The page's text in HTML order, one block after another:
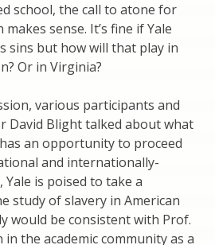
school, the call to atone for
sense. It’s fine if Yale
sins but how will that play in
Or in Virginia?
various participants and
David Blight talked about what
an opportunity to proceed
and internationally-
is poised to take a
study of slavery in American
would be consistent with Prof.
the academic community as a